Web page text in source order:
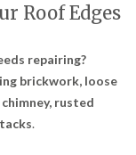
Roof Edges
repairing?
brickwork, loose
rusted
.